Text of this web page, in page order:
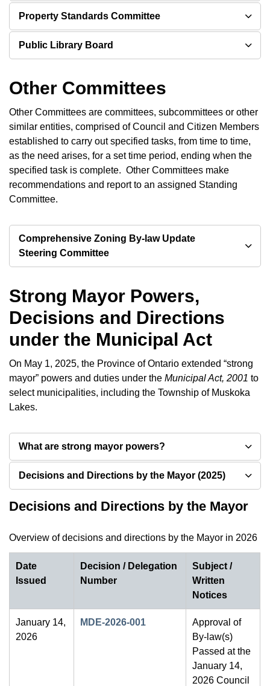
Property Standards Committee
Public Library Board
Other Committees
Other Committees are committees, subcommittees or other
similar entities, comprised of Council and Citizen Members
established to carry out specified tasks, from time to time,
as the need arises, for a set time period, ending when the
specified task is complete. Other Committees make
recommendations and report to an assigned Standing
Committee.
Comprehensive Zoning By-law Update
Steering Committee
Strong Mayor Powers,
Decisions and Directions
under the Municipal Act
On May 1, 2025, the Province of Ontario extended “strong
mayor” powers and duties under the Municipal Act, 2001 to
select municipalities, including the Township of Muskoka
Lakes.
What are strong mayor powers?
Decisions and Directions by the Mayor (2025)
Decisions and Directions by the Mayor
Overview of decisions and directions by the Mayor in 2026
Date
Issued
Decision / Delegation
Number
Subject /
Written
Notices
January 14,
2026
MDE-2026-001
Approval of
By-law(s)
Passed at the
January 14,
2026 Council